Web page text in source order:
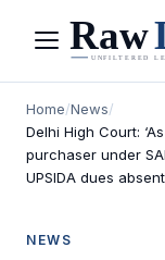
Menu
Home/News/
Delhi High Court:
purchaser under
UPSIDA dues
NEWS